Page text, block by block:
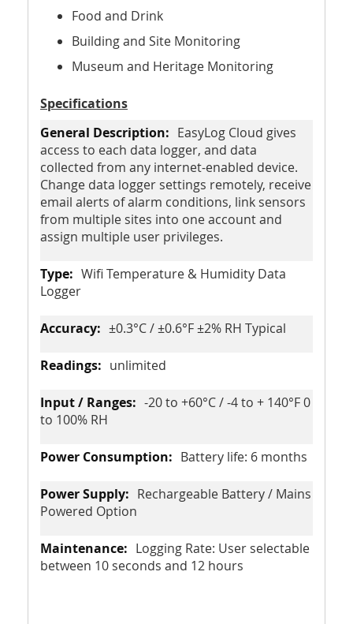
Food and Drink
Building and Site Monitoring
Museum and Heritage Monitoring
Specifications
EasyLog Cloud gives
access to each data logger, and data
collected from any internet-enabled device.
Change data logger settings remotely, receive
email alerts of alarm conditions, link sensors
from multiple sites into one account and
assign multiple user privileges.
Wifi Temperature & Humidity Data
Logger
±0.3°C / ±0.6°F ±2% RH Typical
unlimited
-20 to +60°C / -4 to + 140°F 0
to 100% RH
Battery life: 6 months
Rechargeable Battery / Mains
Powered Option
Logging Rate: User selectable
between 10 seconds and 12 hours